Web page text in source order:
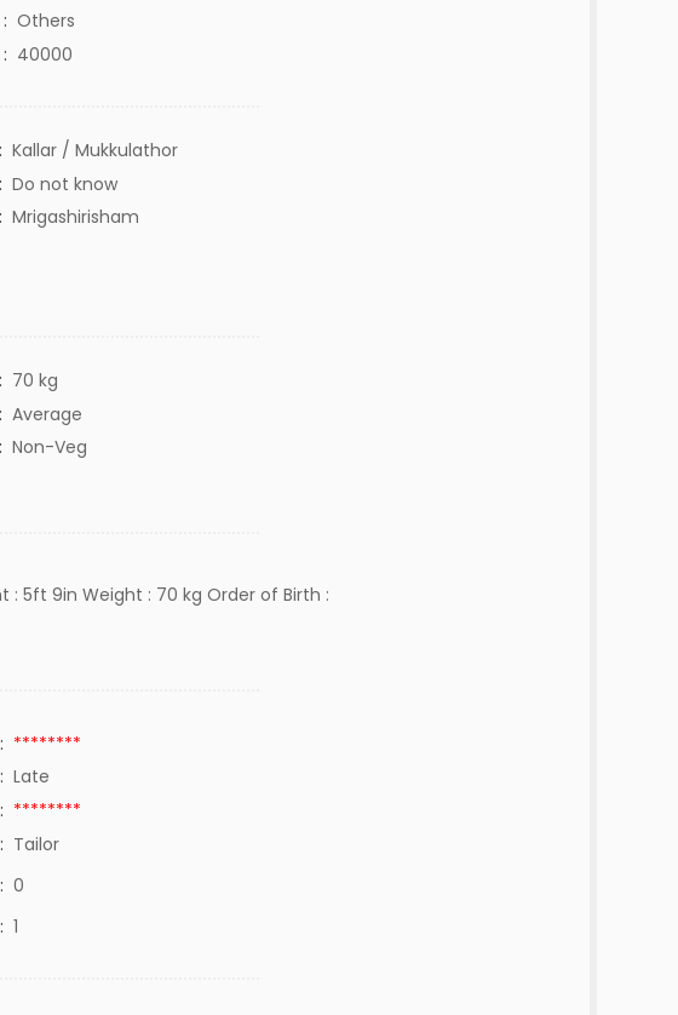
: Others
: 40000
: Kallar / Mukkulathor
: Do not know
: Mrigashirisham
: 70 kg
: Average
: Non-Veg
: 5ft 9in Weight : 70 kg Order of Birth :
: ********
: Late
: ********
: Tailor
: 0
: 1